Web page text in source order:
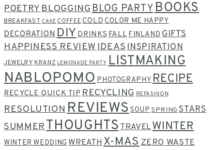
POETRYBLOGGINGBLOG PARTYBOOKS
BREAKFAST CAKE COFFEECOLDCOLOR ME HAPPY
DECORATIONDIYDRINKSFALLFINLANDGIFTS
HAPPINESS REVIEWIDEASINSPIRATION
JEWELRYKRANZ LEMONADE PARTY LISTMAKING
NABLOPOMOPHOTOGRAPHYRECIPE
RECYCLE QUICK TIPRECYCLING REFASHION
RESOLUTIONREVIEWSSOUPSPRINGSTARS
SUMMERTHOUGHTSTRAVELWINTER
WINTER WEDDINGWREATHX-MASZERO WASTE